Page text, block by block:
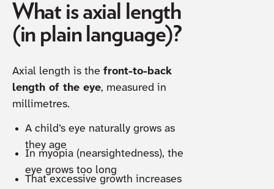
What is axial length
(in plain language)?
Axial length is the front-to-back
length of the eye, measured in
millimetres.
A child’s eye naturally grows as
they age
In myopia (nearsightedness), the
eye grows too long
That excessive growth increases